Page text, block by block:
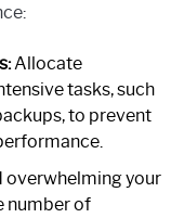
Allocate
tasks, such
to prevent
overwhelming your
number of